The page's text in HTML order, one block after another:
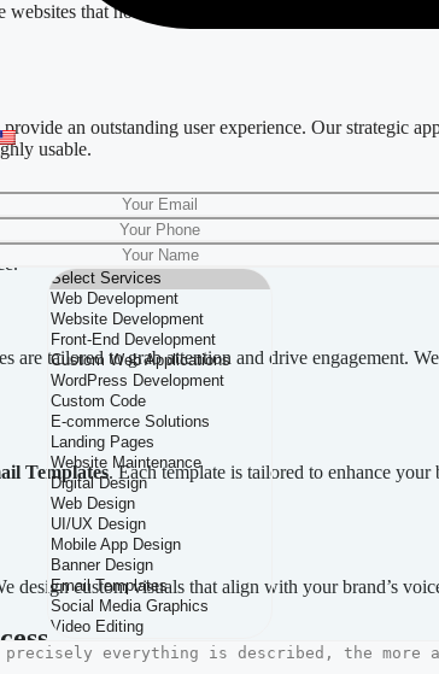
that not only capture your brand’s essence
an outstanding user experience. Our strategic
usable.
App Designservices ensure that your application
are tailored to grab attention and drive engagement.
Templates. Each template is tailored to enhance
design custom visuals that align with your brand’s